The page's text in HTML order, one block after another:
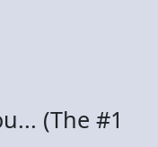
(The #1